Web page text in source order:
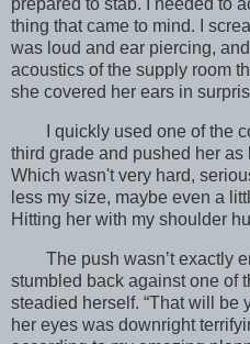
prepared to stab. I needed to
thing that came to mind. I
was loud and ear piercing,
acoustics of the supply room
she covered her ears in
I quickly used one of the
third grade and pushed her
Which wasn't very hard,
less my size, maybe even a
Hitting her with my shoulder
The push wasn’t exactly
stumbled back against one of
steadied herself. “That will be
her eyes was downright